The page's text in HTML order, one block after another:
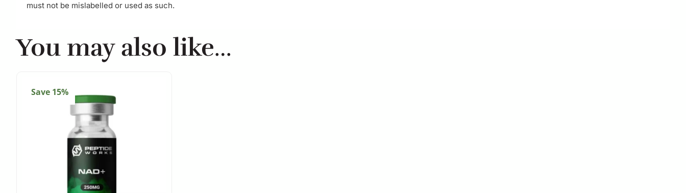
must not be mislabelled or used as such.
You may also like…
Save 15%